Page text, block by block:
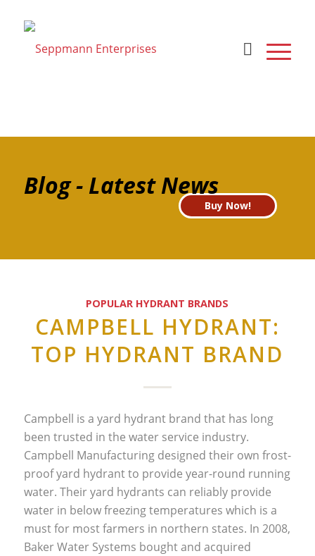
Blog - Latest News
Buy Now!
POPULAR HYDRANT BRANDS
CAMPBELL HYDRANT:
TOP HYDRANT BRAND
Campbell is a yard hydrant brand that has long
been trusted in the water service industry.
Campbell Manufacturing designed their own frost-
proof yard hydrant to provide year-round running
water. Their yard hydrants can reliably provide
water in below freezing temperatures which is a
must for most farmers in northern states. In 2008,
Baker Water Systems bought and acquired